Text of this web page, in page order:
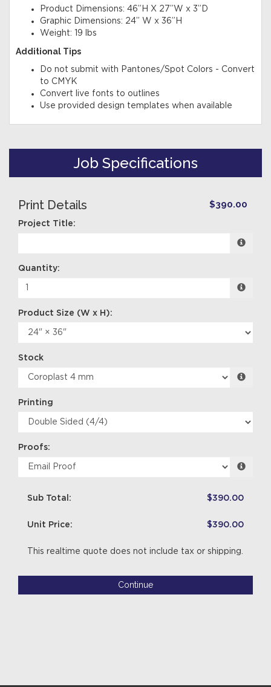
Product Dimensions: 46”H X 27”W x 3”D
Graphic Dimensions: 24” W x 36”H
Weight: 19 lbs
Additional Tips
Do not submit with Pantones/Spot Colors - Convert
to CMYK
Convert live fonts to outlines
Use provided design templates when available
Job Specifications
Print Details $390.00
Project Title:
Quantity:
Stock
Printing
Proofs:
Sub Total: $390.00
Unit Price: $390.00
This realtime quote does not include tax or shipping.
Continue